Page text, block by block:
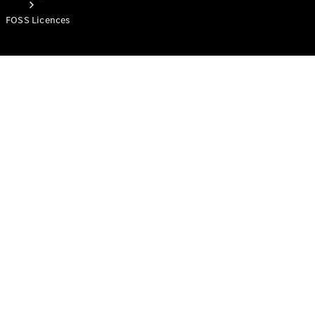
FOSS Licences